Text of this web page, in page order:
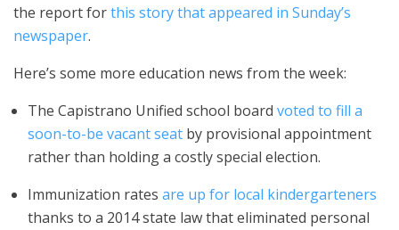
the report forthis story that appeared in Sunday’s
newspaper.
Here’s some more education news from the week:
The Capistrano Unified school board voted to fill a
soon-to-be vacant seat by provisional appointment
rather than holding a costly special election.
Immunization rates are up for local kindergarteners
thanks to a 2014 state law that eliminated personal